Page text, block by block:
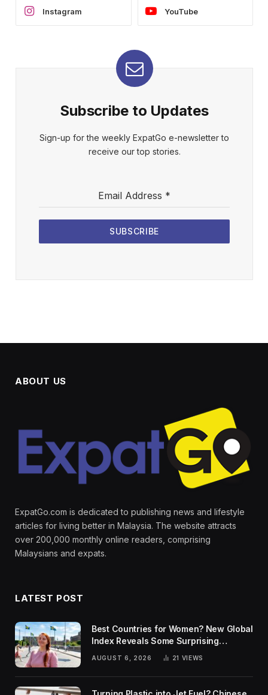
Instagram YouTube
Subscribe to Updates
Sign-up for the weekly ExpatGo e-newsletter to
receive our top stories.
Email Address *
SUBSCRIBE
ABOUT US
ExpatGo.com is dedicated to publishing news and lifestyle
articles for living better in Malaysia. The website attracts
over 200,000 monthly online readers, comprising
Malaysians and expats.
LATEST POST
Best Countries for Women? New Global
Index Reveals Some Surprising
AUGUST 6, 2026 21 VIEWS